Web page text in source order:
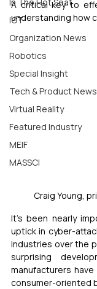
In The Hot Seat
IOT
Organization News
Robotics
Special Insight
Tech & Product News
Virtual Reality
Featured Industry
MEIF
MASSCI
A critical key to
understanding how
Craig Young,
It’s been nearly
uptick in cyber-
industries over the
surprising
manufacturers
consumer-oriented